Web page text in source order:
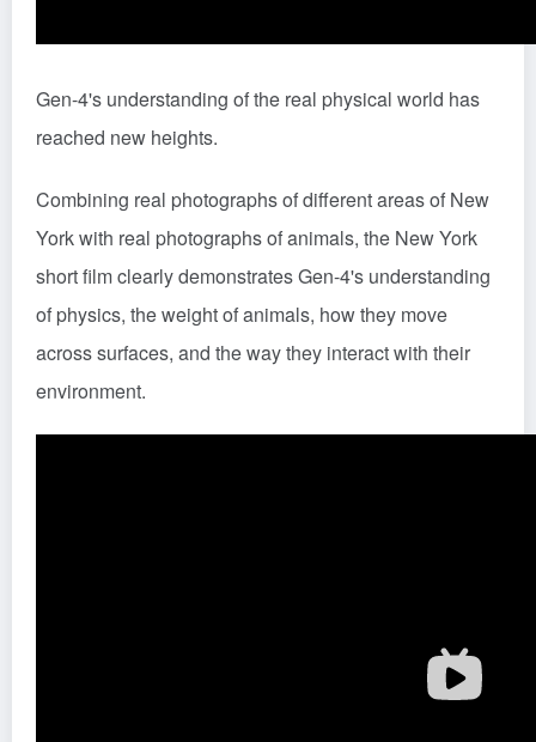
Gen-4's understanding of the real physical world has
reached new heights.
Combining real photographs of different areas of New
York with real photographs of animals, the New York
short film clearly demonstrates Gen-4's understanding
of physics, the weight of animals, how they move
across surfaces, and the way they interact with their
environment.